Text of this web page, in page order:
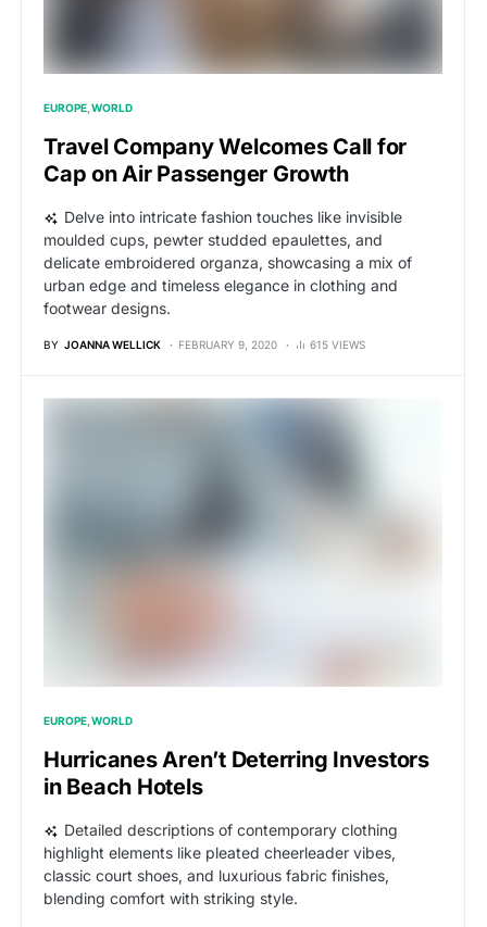
EUROPE WORLD
Travel Company Welcomes Call for
Cap on Air Passenger Growth
Delve into intricate fashion touches like invisible
moulded cups, pewter studded epaulettes, and
delicate embroidered organza, showcasing a mix of
urban edge and timeless elegance in clothing and
footwear designs.
BY JOANNA WELLICK FEBRUARY 9, 2020 615 VIEWS
EUROPE WORLD
Hurricanes Aren’t Deterring Investors
in Beach Hotels
Detailed descriptions of contemporary clothing
highlight elements like pleated cheerleader vibes,
classic court shoes, and luxurious fabric finishes,
blending comfort with striking style.